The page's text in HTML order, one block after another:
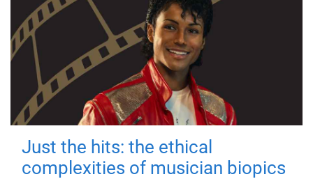
Just the hits: the ethical
complexities of musician biopics